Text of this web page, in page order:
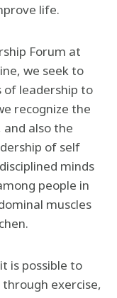
life.
Forum at
we seek to
of leadership to
recognize the
also the
of self
minds
people in
muscles
is possible to
exercise,